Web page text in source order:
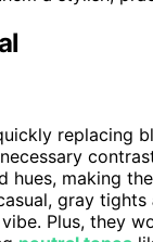
replacing
making
gray tights
Plus, they